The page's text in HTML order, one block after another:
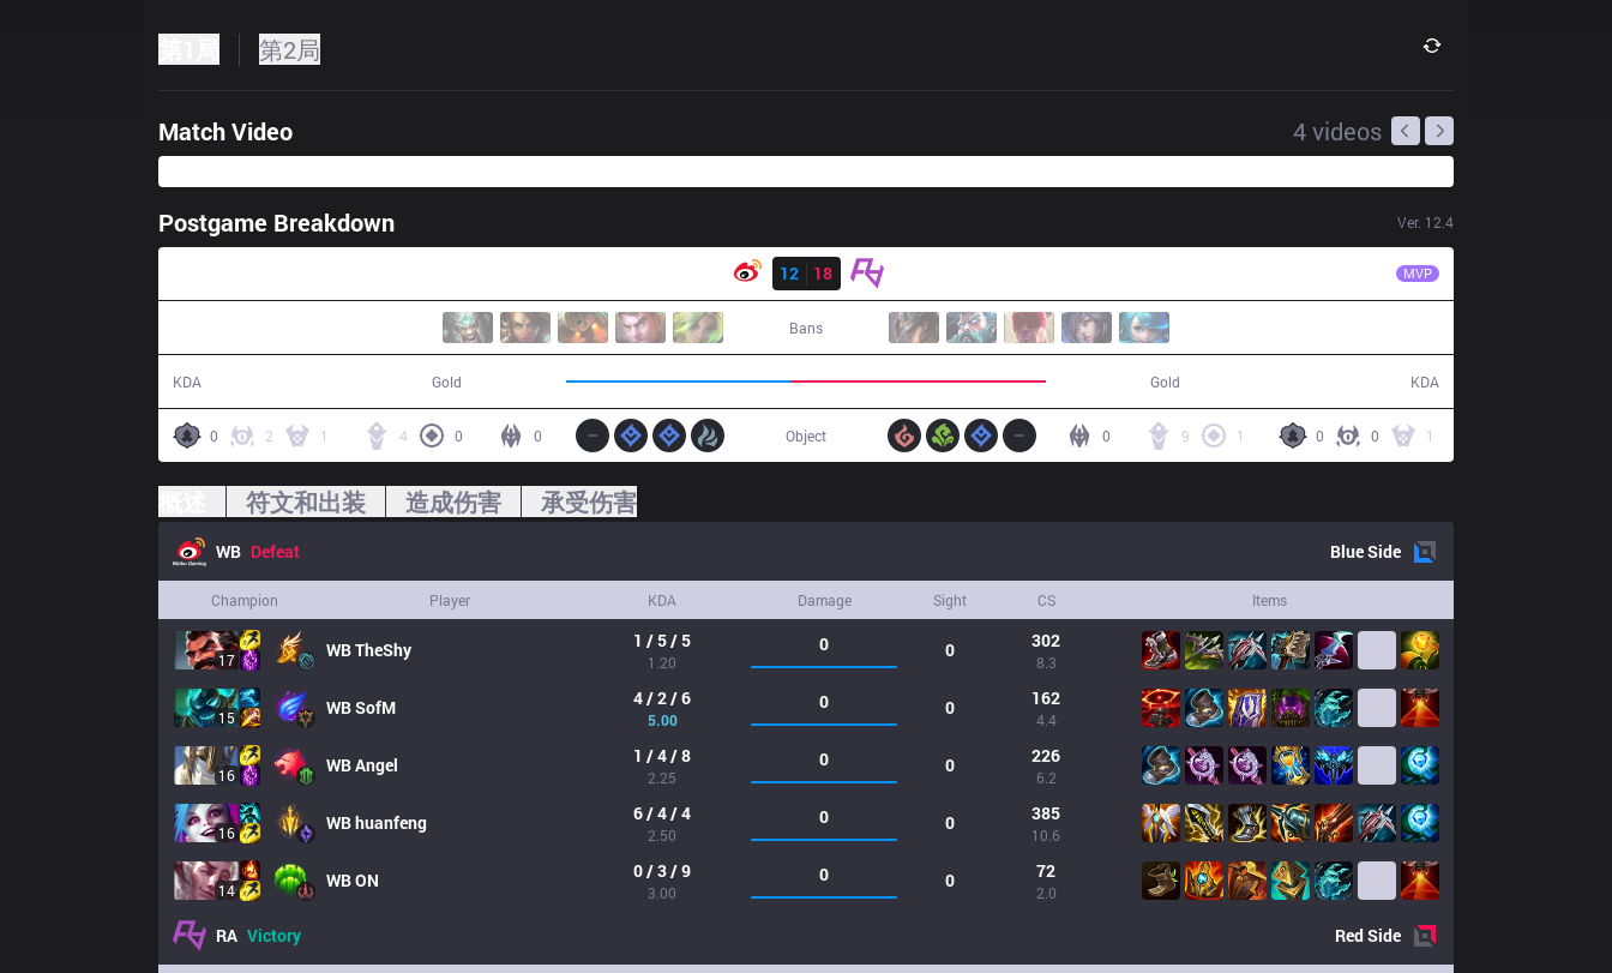
第2局
Match Video 4videos
Postgame Breakdown Ver. 12.4
12
18 MVP
Bans
KDA Gold Gold KDA
0 2 1 4 0 0 0 0 1
9 1
0
Object
符文和出装 造成伤害 承受伤害
WB Defeat BlueSide
Champion Player KDA Damage Sight CS Items
17 WBTheShy 1 / 5 / 5
1.20
0 0 302
8.3
15 WBSofM 4 / 2 / 6
5.00
0 0 162
4.4
16 WBAngel 1 / 4 / 8
2.25
0 0 226
6.2
16 WBhuanfeng 6 / 4 / 4
2.50
0 0 385
10.6
14 WBON 0 / 3 / 9
3.00
0 0 72
2.0
RA Victory RedSide